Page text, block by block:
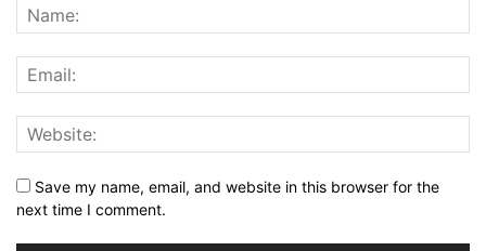
Save my name, email, and website in this browser for the
next time I comment.